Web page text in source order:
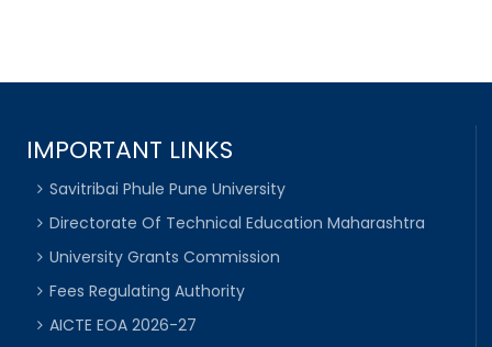
IMPORTANT LINKS
Savitribai Phule Pune University
Directorate Of Technical Education Maharashtra
University Grants Commission
Fees Regulating Authority
AICTE EOA 2026-27